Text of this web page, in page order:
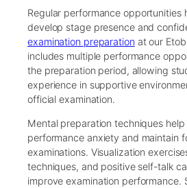
Regular performance opportunities
develop stage presence and
examination preparation at our
includes multiple performance
the preparation period, allowing
experience in supportive
official examination.
Mental preparation techniques
performance anxiety and maintain
examinations. Visualization
techniques, and positive self-talk
improve examination performance.